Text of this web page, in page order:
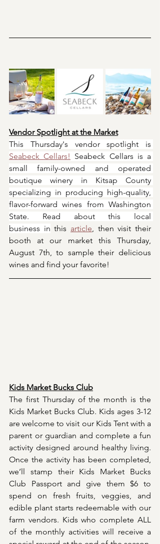
Vendor Spotlight at the Market
Seabeck Cellars! Seabeck Cellars is a
small family-owned and operated
boutique winery in Kitsap County
specializing in producing high-quality,
flavor-forward wines from Washington
State. Read ​about this local
business in this article, then visit their
booth at our market this Thursday,
August 7th, to sample their delicious
wines and find your favorite!
Kids Market Bucks Club
The first Thursday of the month is the
Kids Market Bucks Club. Kids ages 3-12
are welcome to visit our Kids Tent with a
parent or guardian and complete a fun
activity designed around healthy living.
Once the activity has been completed,
we’ll stamp their Kids Market Bucks
Club Passport and give them $6 to
spend on fresh fruits, veggies, and
edible plant starts redeemable with our
farm vendors. Kids who complete ALL
of the monthly activities will receive a